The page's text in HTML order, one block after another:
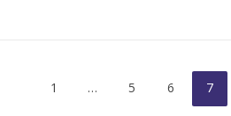
1 … 5 6 7